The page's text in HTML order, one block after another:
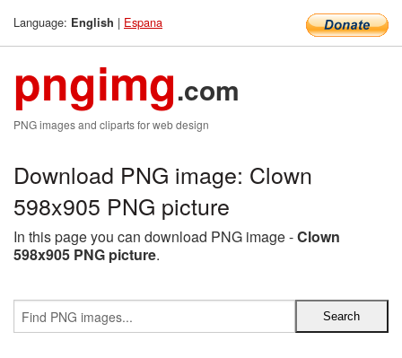
Language: English | Espana
pngimg.com
PNG images and cliparts for web design
Download PNG image: Clown
598x905 PNG picture
In this page you can download PNG image -Clown
598x905 PNG picture.